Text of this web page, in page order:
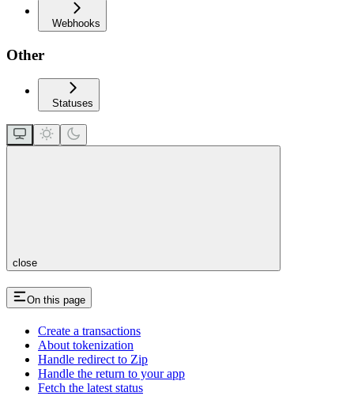
Webhooks
Other
Statuses
close
On this page
Create a transactions
About tokenization
Handle redirect to Zip
Handle the return to your app
Fetch the latest status